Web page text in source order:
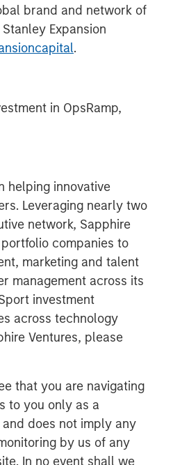
brand and network of
Expansion
.
in OpsRamp,
helping innovative
Leveraging nearly two
network, Sapphire
companies to
marketing and talent
management across its
investment
across technology
Ventures, please
that you are navigating
to you only as a
does not imply any
by us of any
In no event shall we